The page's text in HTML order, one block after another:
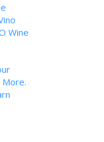
Wine
More.